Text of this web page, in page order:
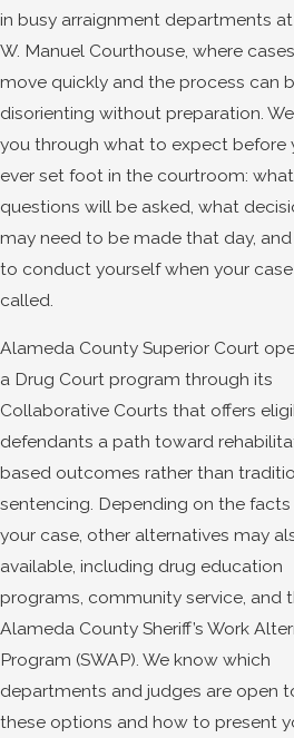
in busy arraignment departments
W. Manuel Courthouse, where cases
move quickly and the process can
disorienting without preparation.
you through what to expect before
ever set foot in the courtroom: what
questions will be asked, what
may need to be made that day,
to conduct yourself when your case
called.
Alameda County Superior Court
a Drug Court program through its
Collaborative Courts that offers
defendants a path toward
based outcomes rather than
sentencing. Depending on the
your case, other alternatives may
available, including drug education
programs, community service, and
Alameda County Sheriff’s Work
Program (SWAP). We know which
departments and judges are open
these options and how to present